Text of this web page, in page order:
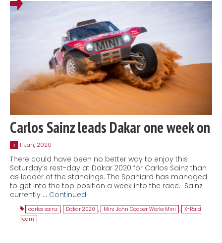
Carlos Sainz leads Dakar one week on
11 11 Jan, 2020
There could have been no better way to enjoy this
Saturday’s rest-day at Dakar 2020 for Carlos Sainz than
as leader of the standings. The Spaniard has managed
to get into the top position a week into the race. Sainz
currently … Continued
carlos sainz , Dakar 2020 , Mini John Cooper Works Mini , X-Raid
Team